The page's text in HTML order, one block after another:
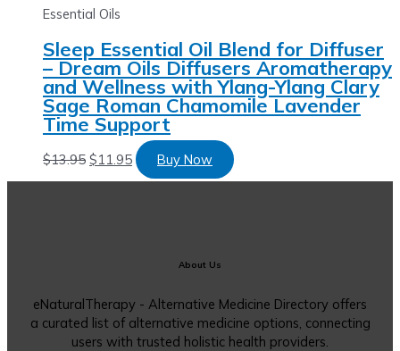
Essential Oils
Sleep Essential Oil Blend for Diffuser
– Dream Oils Diffusers Aromatherapy
and Wellness with Ylang-Ylang Clary
Sage Roman Chamomile Lavender
Time Support
$13.95 $11.95 Buy Now
About Us
eNaturalTherapy - Alternative Medicine Directory offers
a curated list of alternative medicine options, connecting
users with trusted holistic health providers.